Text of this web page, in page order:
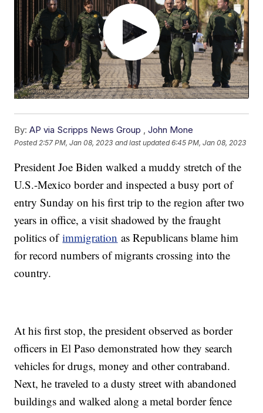
By: AP via Scripps News Group ,John Mone
Posted 2:57 PM, Jan 08, 2023 and last updated 6:45 PM, Jan 08, 2023
President Joe Biden walked a muddy stretch of the
U.S.-Mexico border and inspected a busy port of
entry Sunday on his first trip to the region after two
years in office, a visit shadowed by the fraught
politics ofimmigration as Republicans blame him
for record numbers of migrants crossing into the
country.
At his first stop, the president observed as border
officers in El Paso demonstrated how they search
vehicles for drugs, money and other contraband.
Next, he traveled to a dusty street with abandoned
buildings and walked along a metal border fence